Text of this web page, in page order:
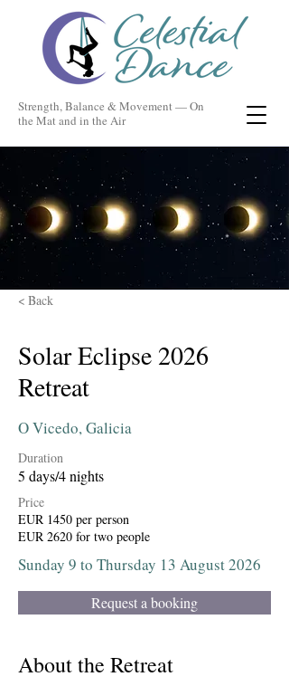
Strength, Balance & Movement — On
the Mat and in the Air
< Back
Solar Eclipse 2026
Retreat
O Vicedo, Galicia
Duration
5 days/4 nights
Price
EUR 1450 per person
EUR 2620 for two people
Sunday 9 to Thursday 13 August 2026
Request a booking
About the Retreat